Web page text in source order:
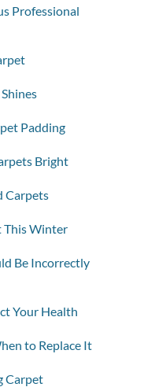
Professional
Padding
Bright
Carpets
This Winter
Be Incorrectly
Your Health
to Replace It
Carpet